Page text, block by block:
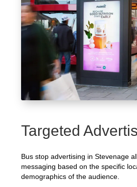
Targeted
Bus stop advertising in Stevenage
messaging based on the specific
demographics of the audience.